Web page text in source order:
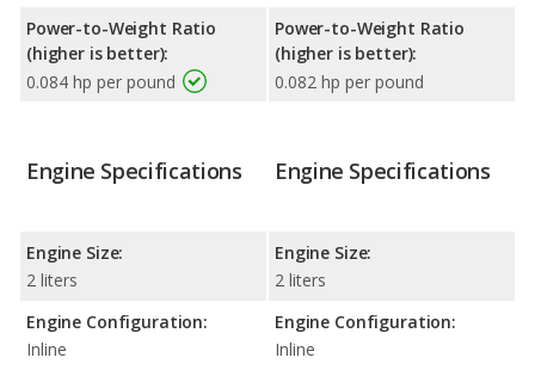
Power-to-Weight Ratio
(higher is better):
0.084 hp per pound
Power-to-Weight Ratio
(higher is better):
0.082 hp per pound
Engine Specifications
Engine Size:
2 liters
Engine Configuration:
Inline
Engine Specifications
Engine Size:
2 liters
Engine Configuration:
Inline